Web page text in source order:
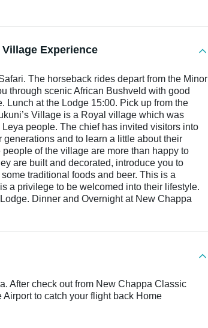
Experience
The horseback rides depart from the Minor
through scenic African Bushveld with good
Lunch at the Lodge 15:00. Pick up from the
Village is a Royal village which was
people. The chief has invited visitors into
and to learn a little about their
of the village are more than happy to
are built and decorated, introduce you to
traditional foods and beer. This is a
a privilege to be welcomed into their lifestyle.
Dinner and Overnight at New Chappa
After check out from New Chappa Classic
to catch your flight back Home